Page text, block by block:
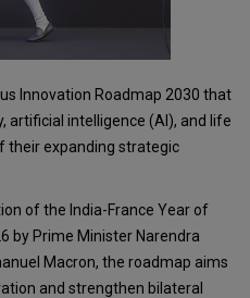
Innovation Roadmap 2030 that
artificial intelligence (AI), and life
their expanding strategic
of the India-France Year of
by Prime Minister Narendra
Macron, the roadmap aims
and strengthen bilateral